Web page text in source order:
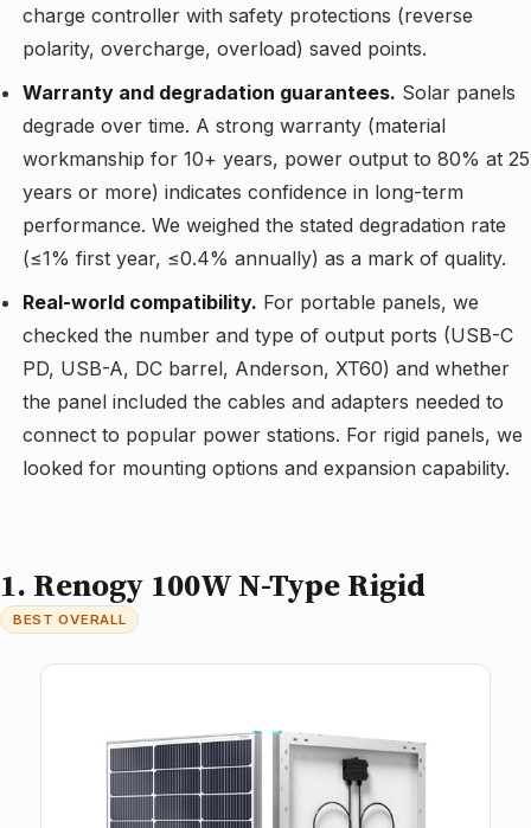
charge controller with safety protections (reverse
polarity, overcharge, overload) saved points.
Warranty and degradation guarantees. Solar panels
degrade over time. A strong warranty (material
workmanship for 10+ years, power output to 80% at 25
years or more) indicates confidence in long-term
performance. We weighed the stated degradation rate
(≤1% first year, ≤0.4% annually) as a mark of quality.
Real-world compatibility. For portable panels, we
checked the number and type of output ports (USB-C
PD, USB-A, DC barrel, Anderson, XT60) and whether
the panel included the cables and adapters needed to
connect to popular power stations. For rigid panels, we
looked for mounting options and expansion capability.
1. Renogy 100W N-Type Rigid
BEST OVERALL